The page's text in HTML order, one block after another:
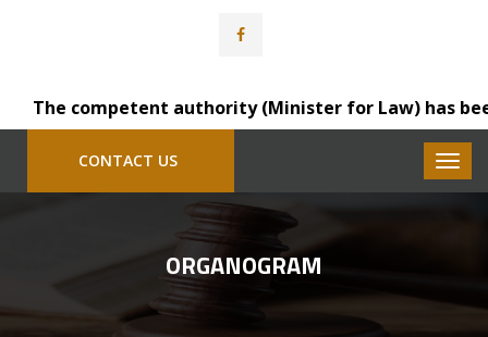
The competent authority (Minister for Law) has
CONTACT US
ORGANOGRAM